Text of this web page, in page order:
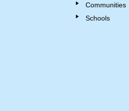
Communities
Schools